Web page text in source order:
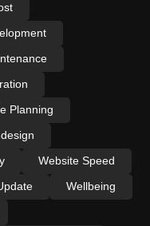
Planning
Website Speed
Wellbeing